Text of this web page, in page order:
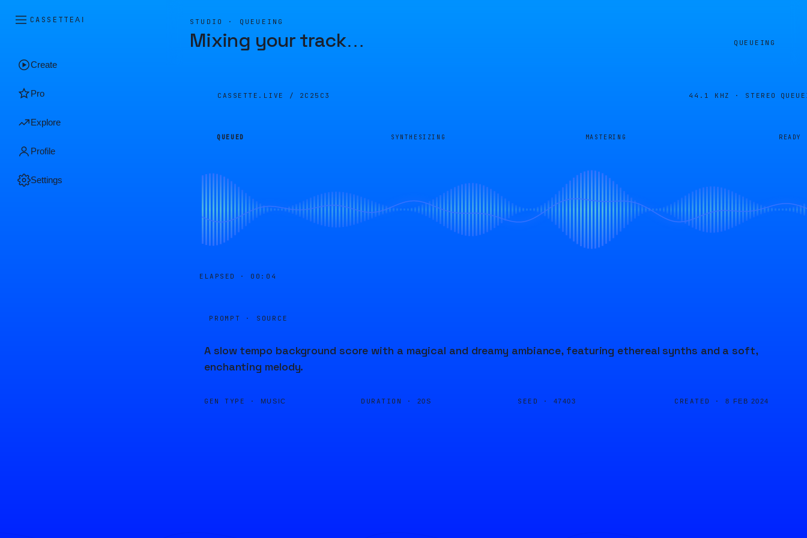
CASSETTEAI
Create
Pro
Explore
Profile
Settings
STUDIO · QUEUEING
Mixing your track… QUEUEING
CASSETTE.LIVE / 2C25C3 44.1 KHZ · STEREO
QUEUED SYNTHESIZING MASTERING READY
ELAPSED · 00:04
PROMPT · SOURCE
A slow tempo background score with a magical and dreamy ambiance, featuring ethereal synths and a soft,
enchanting melody.
GEN TYPE · MUSIC DURATION · 20S SEED · 47403 CREATED · 8 FEB 2024